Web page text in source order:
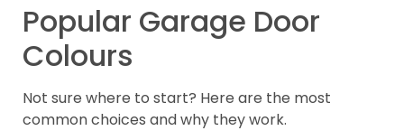
Popular Garage Door
Colours
Not sure where to start? Here are the most
common choices and why they work.